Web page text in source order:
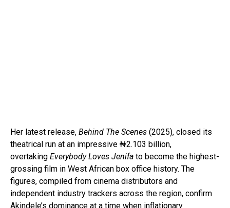
Her latest release, Behind The Scenes (2025), closed its
theatrical run at an impressive ₦2.103 billion,
overtaking Everybody Loves Jenifa to become the highest-
grossing film in West African box office history. The
figures, compiled from cinema distributors and
independent industry trackers across the region, confirm
Akindele’s dominance at a time when inflationary